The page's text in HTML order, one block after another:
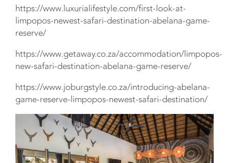
https://www.luxurialifestyle.com/first-look-at-
limpopos-newest-safari-destination-abelana-game-
reserve/
https://www.getaway.co.za/accommodation/limpopos-
new-safari-destination-abelana-game-reserve/
https://www.joburgstyle.co.za/introducing-abelana-
game-reserve-limpopos-newest-safari-destination/